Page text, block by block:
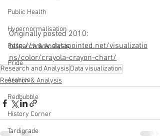
Public Health
Hypernormalisation
Research & Analysis
Pride
Archive
Redbubble
History Corner
Tardigrade
Originally posted 2010:
http://www.datapointed.net/visualizatio
ns/color/crayola-crayon-chart/
Research and Analysis Data visualization
Research & Analysis